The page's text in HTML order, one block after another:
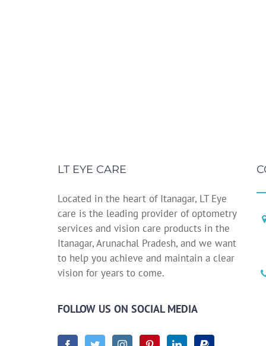
LT EYE CARE
Located in the heart of Itanagar, LT Eye
care is the leading provider of optometry
services and vision care products in the
Itanagar, Arunachal Pradesh, and we want
to help you achieve and maintain a clear
vision for years to come.
FOLLOW US ON SOCIAL MEDIA